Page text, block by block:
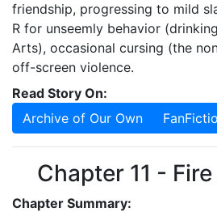
friendship, progressing to mild
R for unseemly behavior
Arts), occasional cursing (the
off-screen violence.
Read Story On:
Archive of Our Own
Chapter 11 -
Chapter Summary: